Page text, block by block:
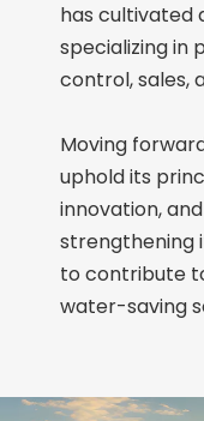
has cultivated
specializing in
control, sales,
Moving
uphold its
innovation,
strengthening
to contribute
water-saving